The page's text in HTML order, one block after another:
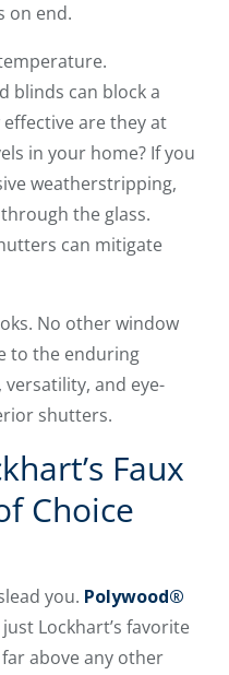
on end.
blinds can block a
are they at
in your home? If you
weatherstripping,
the glass.
can mitigate
No other window
to the enduring
and eye-
shutters.
Faux
Choice
you. Polywood®
just Lockhart’s favorite
above any other